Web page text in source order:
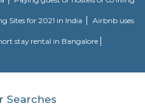
Brindavan layout. You can find
stay. It connect with old airport
solid connectivity, and steady